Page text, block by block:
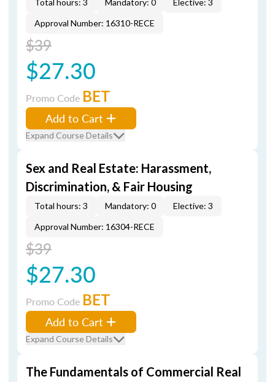
Total hours: 3 Mandatory: 0
Elective: 3
Approval Number: 16310-RECE
$39
$27.30
Promo Code BET
Add to Cart
Expand Course Details
Sex and Real Estate: Harassment,
Discrimination, & Fair Housing
Total hours: 3 Mandatory: 0
Elective: 3
Approval Number: 16304-RECE
$39
$27.30
Promo Code BET
Add to Cart
Expand Course Details
The Fundamentals of Commercial Real